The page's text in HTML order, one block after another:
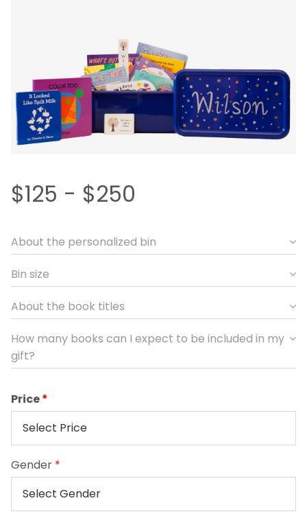
$125 - $250
About the personalized bin
Bin size
About the book titles
How many books can I expect to be included in my
gift?
Price
Gender *